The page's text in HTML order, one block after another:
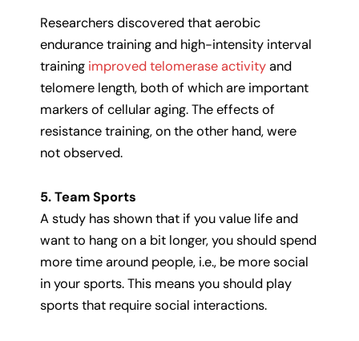
Researchers discovered that aerobic
endurance training and high-intensity interval
training improved telomerase activityand
telomere length, both of which are important
markers of cellular aging. The effects of
resistance training, on the other hand, were
not observed.
5. Team Sports
A study has shown that if you value life and
want to hang on a bit longer, you should spend
more time around people, i.e., be more social
in your sports. This means you should play
sports that require social interactions.